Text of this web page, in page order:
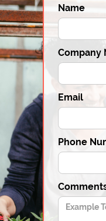
Name
Company
Email
Phone